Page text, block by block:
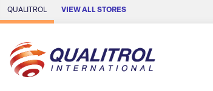
Skip to Main Content
QUALITROL VIEW ALL STORES